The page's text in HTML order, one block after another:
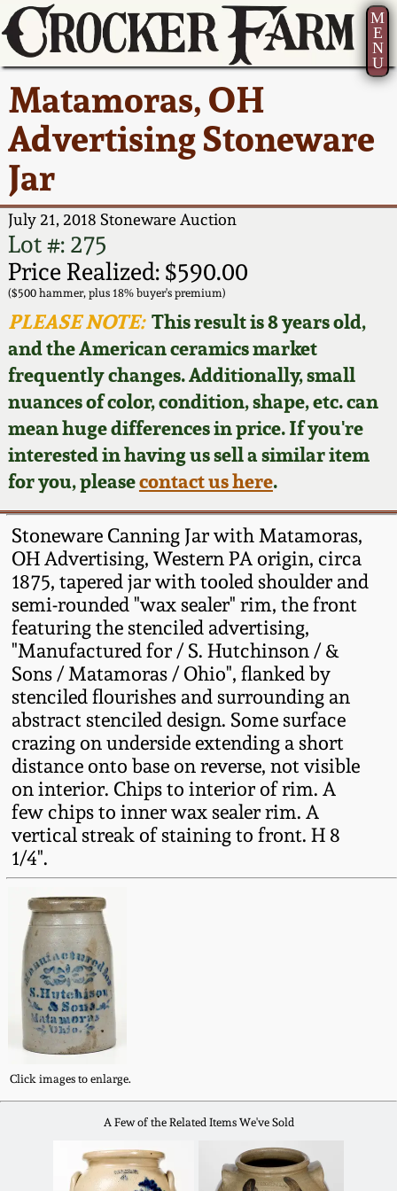
M
E
N
U
Matamoras, OH
Advertising Stoneware
Jar
July 21, 2018 Stoneware Auction
Lot #: 275
Price Realized: $590.00
($500 hammer, plus 18% buyer's premium)
PLEASE NOTE:This result is 8 years old,
and the American ceramics market
frequently changes. Additionally, small
nuances of color, condition, shape, etc. can
mean huge differences in price. If you're
interested in having us sell a similar item
for you, pleasecontact us here.
Stoneware Canning Jar with Matamoras,
OH Advertising, Western PA origin, circa
1875, tapered jar with tooled shoulder and
semi-rounded "wax sealer" rim, the front
featuring the stenciled advertising,
"Manufactured for / S. Hutchinson / &
Sons / Matamoras / Ohio", flanked by
stenciled flourishes and surrounding an
abstract stenciled design. Some surface
crazing on underside extending a short
distance onto base on reverse, not visible
on interior. Chips to interior of rim. A
few chips to inner wax sealer rim. A
vertical streak of staining to front. H 8
1/4".
Click images to enlarge.
A Few of the Related Items We've Sold
Current Auction:
Summer
AMERICA 250! July 22 -
31, 2026
Full Online Catalog!
How to Bid
Video Gallery Tour
Order Print Catalog
Featured Photos
Now Accepting
Consignments
Post-Sale Price Lists
America 250!
Ward Collection
Spring 2026
Wahler Collection 2
Fall 2025
Summer 2025
Spring 2025
Wahler Collection
Fall 2024
Summer 2024
Spring 2024
Fall 2023
Summer 2023
Spring 2023
Fall 2022
Summer 2022
Spring 2022
Fall 2021
Summer 2021
Spring 2021
Fall 2020
How to Sell Your
Pottery
Contact Us
Greatest Hits
New York State
Stoneware
New York City
Stoneware
New England
Stoneware
Southern Pottery
Face Jugs
David Drake Pottery
Edgefield, SC
Stoneware
Baltimore Stoneware
Virginia Stoneware
North Carolina Pottery
Tennessee Pottery
Southern Redware
Ohio / Midwest
Stoneware
Anna Pottery
New Jersey Stoneware
Philadelphia
Stoneware
Central PA Stoneware
Pennsylvania Redware
About Us
Bio
Contact Info
How to Bid
Articles About Us
FAQ
Our Gallery
Blog